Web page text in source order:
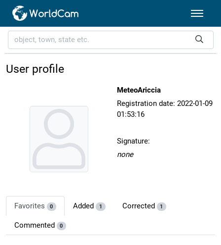
User profile
MeteoAriccia
Registration date: 2022-01-09
01:53:16
Signature:
none
Favorites 0 Added 1 Corrected 1
Commented 0